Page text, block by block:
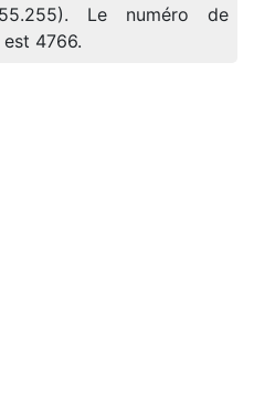
Le numéro de
4766.